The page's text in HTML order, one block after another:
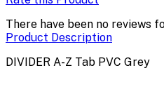
There have been no reviews
Product Description
DIVIDER A-Z Tab PVC Grey